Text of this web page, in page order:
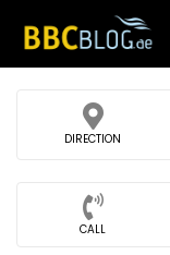
DIRECTION
CALL